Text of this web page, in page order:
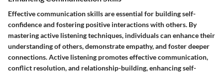
Effective communication skills are essential for building self-
confidence and fostering positive interactions with others. By
mastering active listening techniques, individuals can enhance their
understanding of others, demonstrate empathy, and foster deeper
connections. Active listening promotes effective communication,
conflict resolution, and relationship-building, enhancing self-